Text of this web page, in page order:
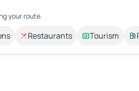
your route.
Restaurants Tourism